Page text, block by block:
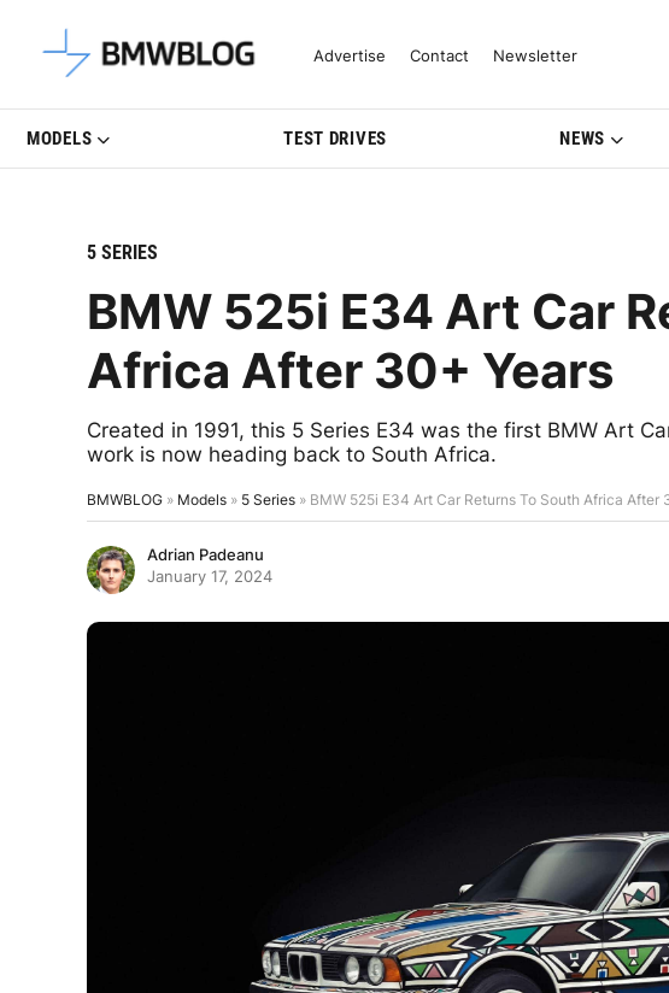
Latest BMW News, Reviews & Model
Advertise Contact Newsletter
MODELS TEST DRIVES NEWS
5 SERIES
BMW 525i E34 Art Car
Africa After 30+ Years
Created in 1991, this 5 Series E34 was the first BMW Art
work is now heading back to South Africa.
BMWBLOG » Models » 5 Series » BMW 525i E34 Art Car Returns To South Africa After
Adrian Padeanu
January 17, 2024